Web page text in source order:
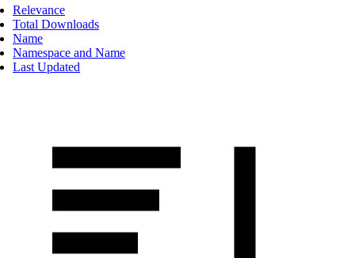
Relevance
Total Downloads
Name
Namespace and Name
Last Updated